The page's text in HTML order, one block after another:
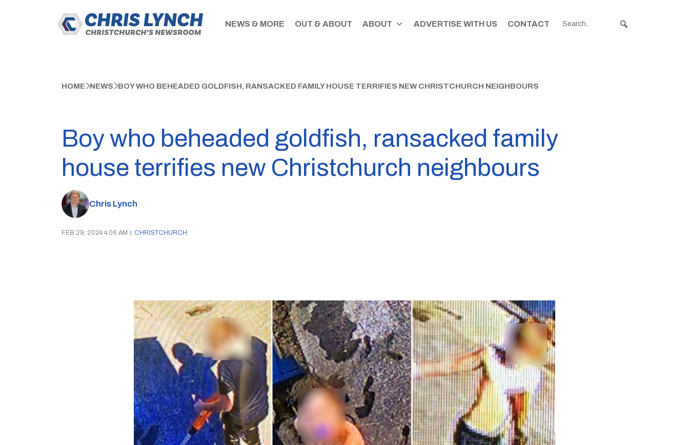
NEWS & MORE OUT & ABOUT ABOUT ADVERTISE WITH US CONTACT
HOME NEWS BOY WHO BEHEADED GOLDFISH, RANSACKED FAMILY HOUSE TERRIFIES NEW CHRISTCHURCH NEIGHBOURS
Boy who beheaded goldfish, ransacked family
house terrifies new Christchurch neighbours
Chris Lynch
FEB 29, 2024 4:06 AM CHRISTCHURCH